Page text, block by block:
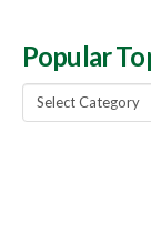
Popular
Popular
Topics